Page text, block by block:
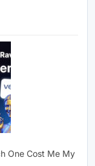
One Cost Me My